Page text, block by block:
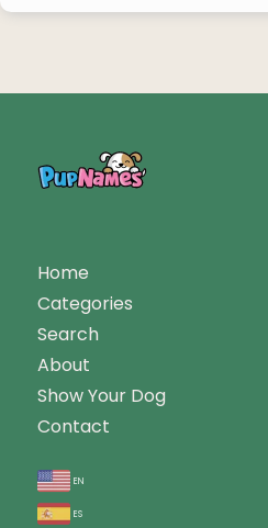
Home
Categories
Search
About
Show Your Dog
Contact
en
es